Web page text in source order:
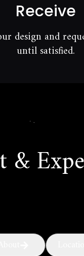
Receive
design and
until satisfied.
&